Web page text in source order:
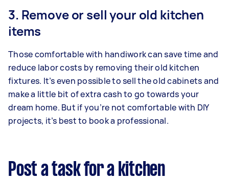
3. Remove or sell your old kitchen
items
Those comfortable with handiwork can save time and
reduce labor costs by removing their old kitchen
fixtures. It’s even possible to sell the old cabinets and
make a little bit of extra cash to go towards your
dream home. But if you’re not comfortable with DIY
projects, it’s best to book a professional.
Post a task for a kitchen